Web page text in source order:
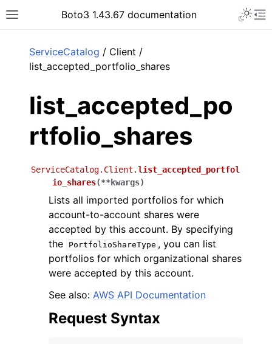
Toggle site navigation sidebar
Boto3 1.43.67 documentation
ServiceCatalog / Client /
list_accepted_portfolio_shares
list_accepted_po
rtfolio_shares
ServiceCatalog.Client.list_accepted_portfol
io_shares(**kwargs)
Lists all imported portfolios for which
account-to-account shares were
accepted by this account. By specifying
the
PortfolioShareType , you can list
portfolios for which organizational shares
were accepted by this account.
See also: AWS API Documentation
Request Syntax